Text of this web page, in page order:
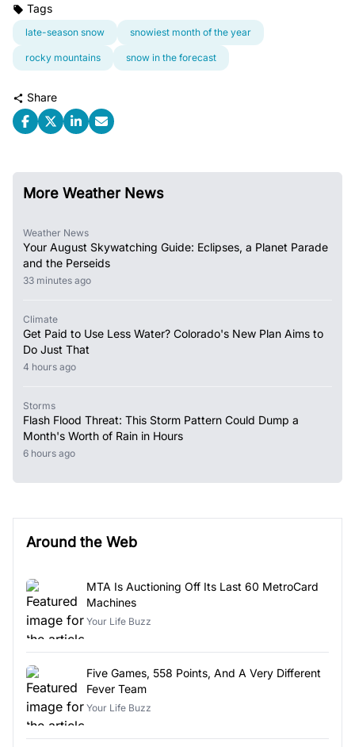
Tags
late-season snow snowiest month of the year
rocky mountains snow in the forecast
Share
More Weather News
Weather News
Your August Skywatching Guide: Eclipses, a Planet Parade
and the Perseids
33 minutes ago
Climate
Get Paid to Use Less Water? Colorado's New Plan Aims to
Do Just That
4 hours ago
Storms
Flash Flood Threat: This Storm Pattern Could Dump a
Month's Worth of Rain in Hours
6 hours ago
Around the Web
MTA Is Auctioning Off Its Last 60 MetroCard
Machines
Your Life Buzz
Five Games, 558 Points, And A Very Different
Fever Team
Your Life Buzz